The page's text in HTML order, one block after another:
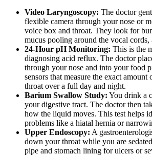
Video Laryngoscopy: The doctor
flexible camera through your nose or
voice box and throat. They look for
mucus pooling around the vocal cords,
24-Hour pH Monitoring: This is the
diagnosing acid reflux. The doctor
through your nose and into your food
sensors that measure the exact
throat over a full day and night.
Barium Swallow Study: You drink a
your digestive tract. The doctor then
how the liquid moves. This test helps
problems like a hiatal hernia or
Upper Endoscopy: A
down your throat while you are
pipe and stomach lining for ulcers or